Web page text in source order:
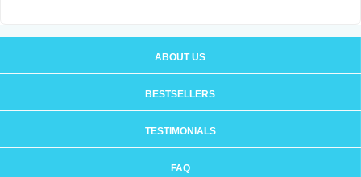
ABOUT US
BESTSELLERS
TESTIMONIALS
FAQ